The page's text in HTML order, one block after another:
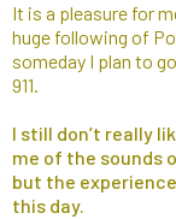
It is a pleasure for
huge following of
someday I plan to
911.
I still don’t really
me of the sounds
but the
this day.